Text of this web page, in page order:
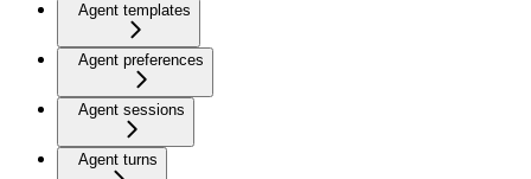
Agent templates
Agent preferences
Agent sessions
Agent turns